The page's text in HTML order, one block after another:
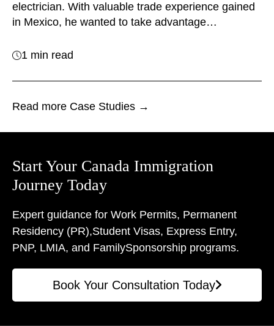
electrician. With valuable trade experience gained
in Mexico, he wanted to take advantage…
1 min read
Read more Case Studies →
Start Your Canada Immigration
Journey Today
Expert guidance for Work Permits, Permanent
Residency (PR),Student Visas, Express Entry,
PNP, LMIA, and FamilySponsorship programs.
Book Your Consultation Today